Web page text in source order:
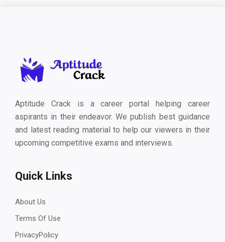
Aptitude Crack is a career portal helping career
aspirants in their endeavor. We publish best guidance
and latest reading material to help our viewers in their
upcoming competitive exams and interviews.
Quick Links
About Us
Terms Of Use
PrivacyPolicy